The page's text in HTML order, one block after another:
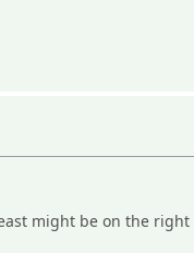
might be on the right